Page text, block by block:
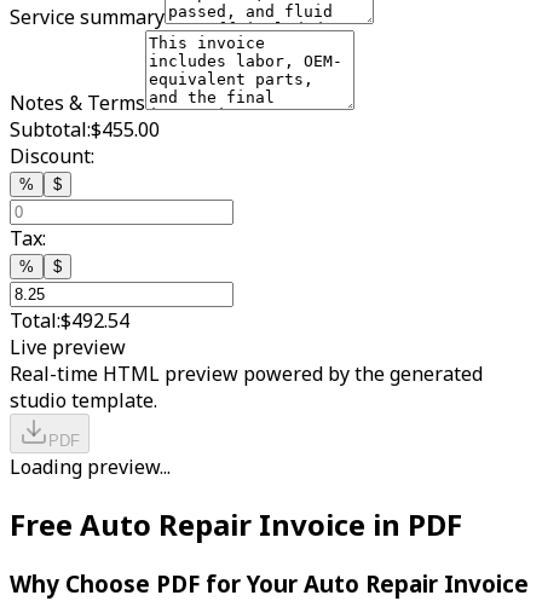
Service summary
Notes & Terms
Subtotal:$455.00
Discount:
% $
Tax:
% $
Total:$492.54
Live preview
Real-time HTML preview powered by the generated
studio template.
PDF
Loading preview...
Free Auto Repair Invoice in PDF
Why Choose PDF for Your Auto Repair Invoice